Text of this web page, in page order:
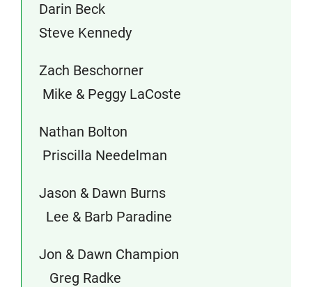
Darin Beck
Steve Kennedy
Zach Beschorner
Mike & Peggy LaCoste
Nathan Bolton
Priscilla Needelman
Jason & Dawn Burns
Lee & Barb Paradine
Jon & Dawn Champion
Greg Radke